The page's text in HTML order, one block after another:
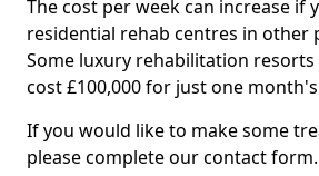
The cost per week can increase if
residential rehab centres in other
Some luxury rehabilitation resorts
cost £100,000 for just one
If you would like to make some
please complete our contact form.